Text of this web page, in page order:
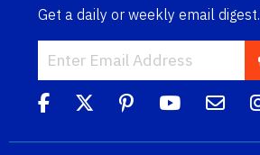
Get a daily or weekly email digest.